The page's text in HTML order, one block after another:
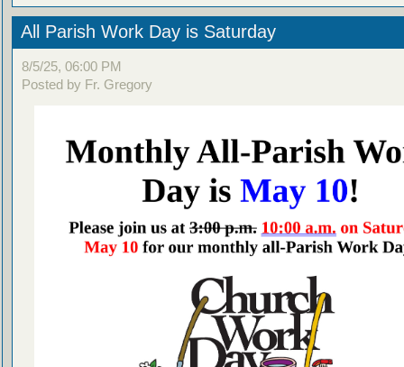
All Parish Work Day is Saturday
8/5/25, 06:00 PM
Posted by Fr. Gregory